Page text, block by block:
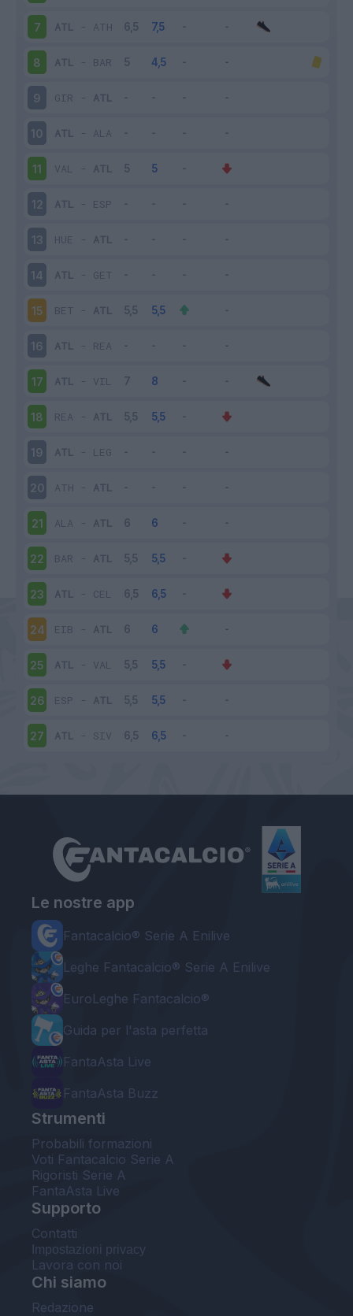
7 ATL - ATH
8 ATL - BAR
9 GIR - ATL
10 ATL - ALA
11 VAL - ATL
12 ATL - ESP
13 HUE - ATL
14 ATL - GET
15 BET - ATL
16 ATL - REA
17 ATL - VIL
18 REA - ATL
19 ATL - LEG
20 ATH - ATL
21 ALA - ATL
22 BAR - ATL
23 ATL - CEL
24 EIB - ATL
25 ATL - VAL
26 ESP - ATL
27 ATL - SIV
Le nostre app
Fantacalcio® Serie A Enilive
Leghe Fantacalcio® Serie A Enilive
EuroLeghe Fantacalcio®
Guida per l'asta perfetta
FantaAsta Live
FantaAsta Buzz
Strumenti
Probabili formazioni
Voti Fantacalcio Serie A
Rigoristi Serie A
FantaAsta Live
Supporto
Contatti
Impostazioni privacy
Lavora con noi
Chi siamo
Redazione